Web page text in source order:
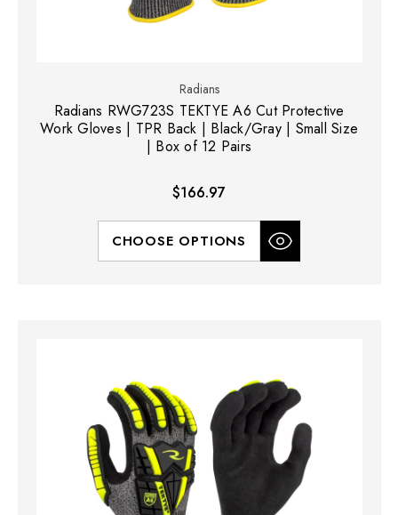
Radians
Radians RWG723S TEKTYE A6 Cut Protective
Work Gloves | TPR Back | Black/Gray | Small Size
| Box of 12 Pairs
$166.97
CHOOSE OPTIONS